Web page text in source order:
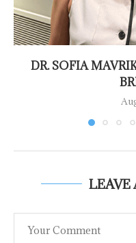
DR. SOFIA
LEAVE